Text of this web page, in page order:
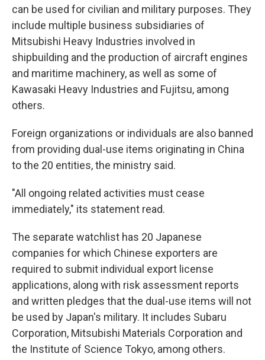
can be used for civilian and military purposes. They
include multiple business subsidiaries of
Mitsubishi Heavy Industries involved in
shipbuilding and the production of aircraft engines
and maritime machinery, as well as some of
Kawasaki Heavy Industries and Fujitsu, among
others.
Foreign organizations or individuals are also banned
from providing dual-use items originating in China
to the 20 entities, the ministry said.
"All ongoing related activities must cease
immediately," its statement read.
The separate watchlist has 20 Japanese
companies for which Chinese exporters are
required to submit individual export license
applications, along with risk assessment reports
and written pledges that the dual-use items will not
be used by Japan's military. It includes Subaru
Corporation, Mitsubishi Materials Corporation and
the Institute of Science Tokyo, among others.